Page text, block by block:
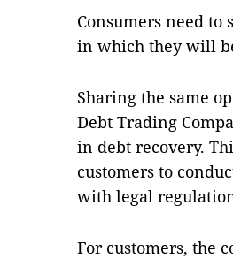
Consumers need
in which they will
Sharing the same
Debt Trading
in debt recovery.
customers to
with legal
For customers, the